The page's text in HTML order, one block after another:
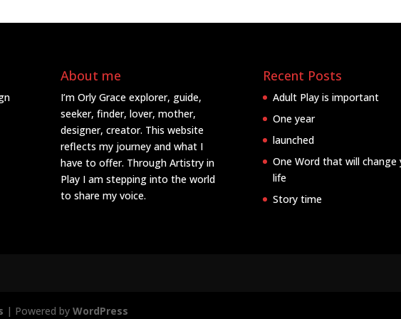
About me
I’m Orly Grace explorer, guide,
seeker, finder, lover, mother,
designer, creator. This website
reflects my journey and what I
have to offer. Through Artistry in
Play I am stepping into the world
to share my voice.
Recent Posts
Adult Play is important
One year
launched
One Word that will change
life
Story time
| Powered byWordPress